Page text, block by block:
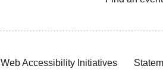
Web Accessibility Initiatives